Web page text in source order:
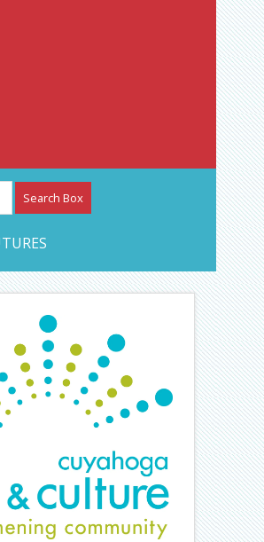
Journal